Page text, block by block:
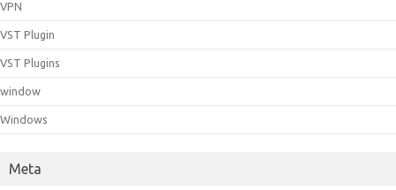
VPN
VST Plugin
VST Plugins
window
Windows
Meta